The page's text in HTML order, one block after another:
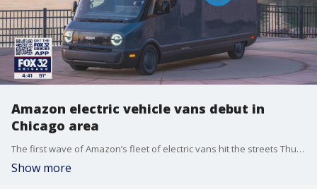
Amazon electric vehicle vans debut in
Chicago area
The first wave of Amazon’s fleet of electric vans hit the streets Thursday in the Chicago area and more than a dozen other cities, the beginning of the e-commerce giant’s plan to move entirely green by 2040.
Show more